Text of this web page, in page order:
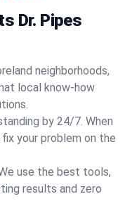
Dr. Pipes
neighborhoods,
local know-how
by 24/7. When
your problem on the
use the best tools,
results and zero